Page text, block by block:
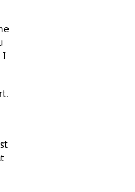
I